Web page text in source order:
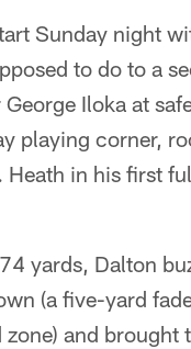
Sunday night
to do to a
Iloka at
playing corner,
in his first
yards, Dalton
(a five-yard
and